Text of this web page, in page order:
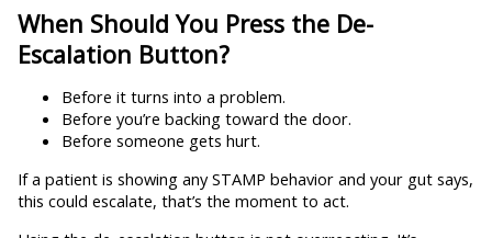
When Should You Press the De-
Escalation Button?
Before it turns into a problem.
Before you’re backing toward the door.
Before someone gets hurt.
If a patient is showing any STAMP behavior and your gut says,
this could escalate, that’s the moment to act.